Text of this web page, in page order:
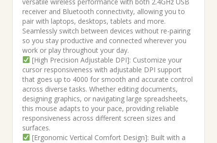
receiver and Bluetooth connectivity, allowing you to
pair with laptops, desktops, tablets and more.
Seamlessly switch between devices without re-pairing
so you stay productive and connected wherever you
work or play throughout your day.
[High Precision Adjustable DPI]: Customize your
cursor responsiveness with adjustable DPI support
that goes up to 4000 for smooth and accurate control
across diverse tasks. Whether editing documents,
designing graphics, or navigating large spreadsheets,
this mouse adapts to your pace, providing reliable
responsiveness across different screen sizes and
surfaces.
[Ergonomic Vertical Comfort Design]: Built with a